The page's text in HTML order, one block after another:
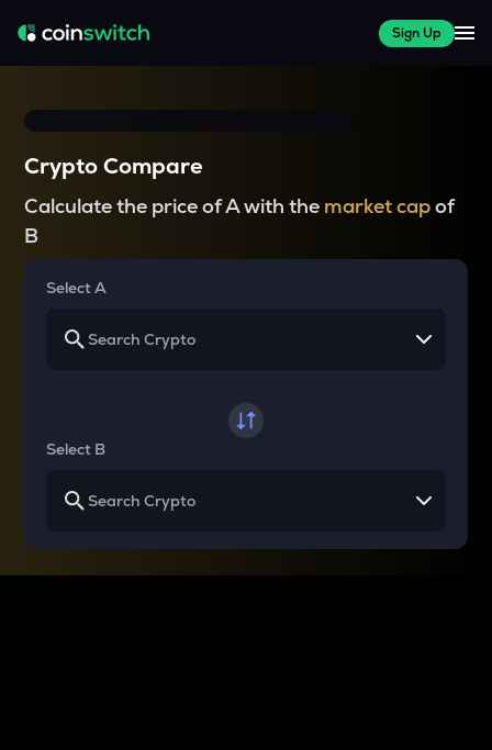
Sign Up
Crypto Compare
Calculate the price of A with the market capof
B
Select A
Select B